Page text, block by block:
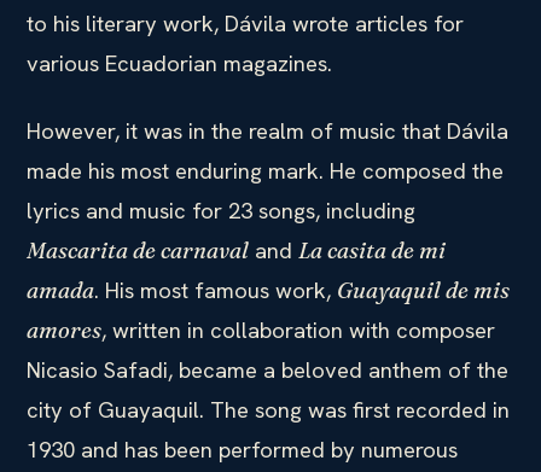
to his literary work, Dávila wrote articles for
various Ecuadorian magazines.
However, it was in the realm of music that Dávila
made his most enduring mark. He composed the
lyrics and music for 23 songs, including
Mascarita de carnaval and La casita de mi
amada. His most famous work, Guayaquil de mis
amores, written in collaboration with composer
Nicasio Safadi, became a beloved anthem of the
city of Guayaquil. The song was first recorded in
1930 and has been performed by numerous